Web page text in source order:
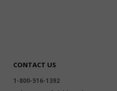
CONTACT US
1-800-516-1392